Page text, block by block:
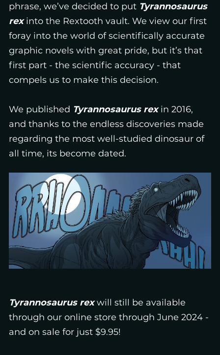
phrase, we’ve decided to put Tyrannosaurus
rexinto the Rextooth vault. We view our first
foray into the world of scientifically accurate
graphic novels with great pride, but it’s that
first part - the scientific accuracy - that
compels us to make this decision.
We published Tyrannosaurus rexin 2016,
and thanks to the endless discoveries made
regarding the most well-studied dinosaur of
all time, its become dated.
Tyrannosaurus rex will still be available
through our online store through June 2024 -
and on sale for just $9.95!